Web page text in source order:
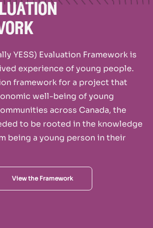
YESS) Evaluation Framework is
experience of young people.
framework for a project that
well-being of young
across Canada, the
to be rooted in the knowledge
being a young person in their
View the Framework